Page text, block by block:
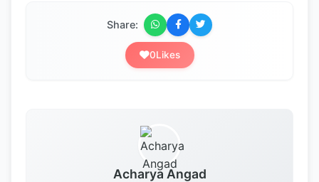
Share:
0Likes
Acharya Angad